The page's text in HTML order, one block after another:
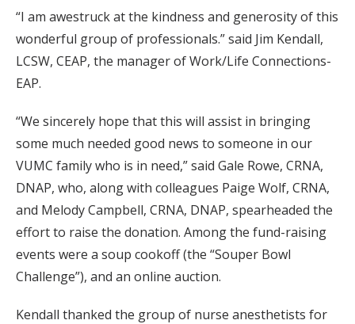
“I am awestruck at the kindness and generosity of this
wonderful group of professionals.” said Jim Kendall,
LCSW, CEAP, the manager of Work/Life Connections-
EAP.
“We sincerely hope that this will assist in bringing
some much needed good news to someone in our
VUMC family who is in need,” said Gale Rowe, CRNA,
DNAP, who, along with colleagues Paige Wolf, CRNA,
and Melody Campbell, CRNA, DNAP, spearheaded the
effort to raise the donation. Among the fund-raising
events were a soup cookoff (the “Souper Bowl
Challenge”), and an online auction.
Kendall thanked the group of nurse anesthetists for